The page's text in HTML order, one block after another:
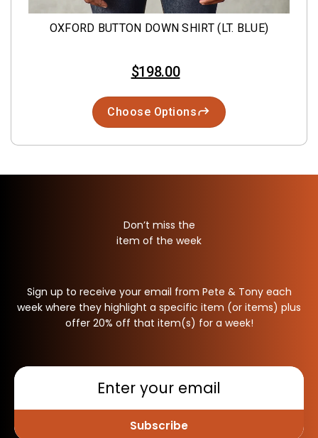
OXFORD BUTTON DOWN SHIRT (LT. BLUE)
$198.00
Choose Options
Don’t miss the
item of the week
Sign up to receive your email from Pete & Tony each
week where they highlight a specific item (or items) plus
offer 20% off that item(s) for a week!
Subscribe